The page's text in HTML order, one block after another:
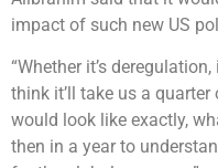
impact of such new US
“Whether it’s
think it’ll take us a
would look like exactly,
then in a year to